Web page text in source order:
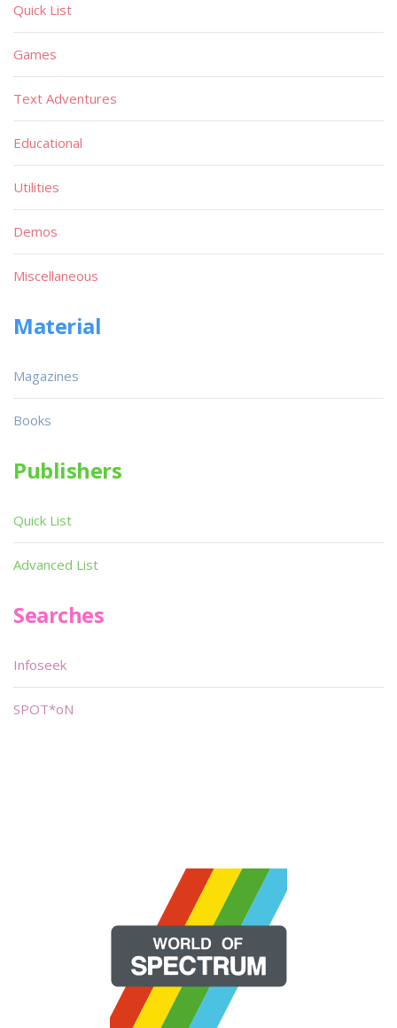
Quick List
Games
Text Adventures
Educational
Utilities
Demos
Miscellaneous
Material
Magazines
Books
Publishers
Quick List
Advanced List
Searches
Infoseek
SPOT*oN